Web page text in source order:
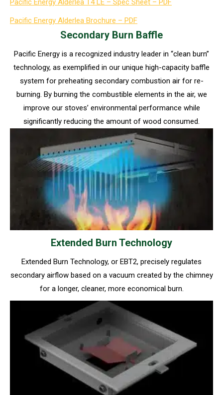
Pacific Energy Alderlea T4 LE – Spec Sheet – PDF
Pacific Energy Alderlea Brochure – PDF
Secondary Burn Baffle
Pacific Energy is a recognized industry leader in “clean burn”
technology, as exemplified in our unique high-capacity baffle
system for preheating secondary combustion air for re-
burning. By burning the combustible elements in the air, we
improve our stoves’ environmental performance while
significantly reducing the amount of wood consumed.
Extended Burn Technology
Extended Burn Technology, or EBT2, precisely regulates
secondary airflow based on a vacuum created by the chimney
for a longer, cleaner, more economical burn.